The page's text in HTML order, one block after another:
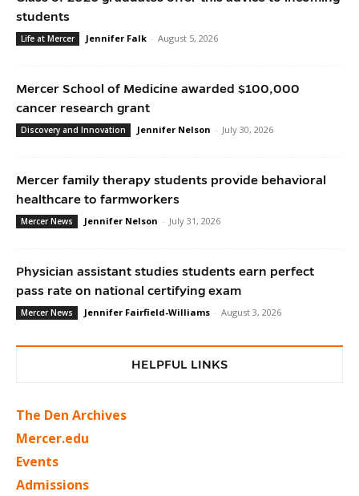
students
Life at Mercer Jennifer Falk - August 5, 2026
Mercer School of Medicine awarded $100,000
cancer research grant
Discovery and Innovation Jennifer Nelson - July 30, 2026
Mercer family therapy students provide behavioral
healthcare to farmworkers
Mercer News Jennifer Nelson - July 31, 2026
Physician assistant studies students earn perfect
pass rate on national certifying exam
Mercer News Jennifer Fairfield-Williams - August 3, 2026
HELPFUL LINKS
The Den Archives
Mercer.edu
Events
Admissions